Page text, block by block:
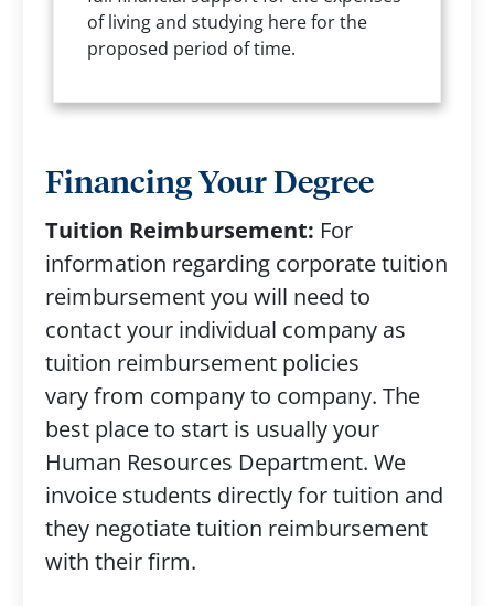
of living and studying here for the
proposed period of time.
Financing Your Degree
Tuition Reimbursement: For
information regarding corporate tuition
reimbursement you will need to
contact your individual company as
tuition reimbursement policies
vary from company to company. The
best place to start is usually your
Human Resources Department. We
invoice students directly for tuition and
they negotiate tuition reimbursement
with their firm.